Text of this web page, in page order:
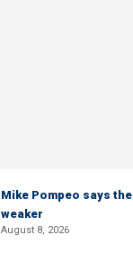
Mike Pompeo says
weaker
August 8, 2026